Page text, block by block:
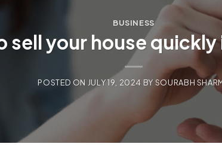
BUSINESS
sell your house
POSTED ON JULY 19, 2024 BY SOURABH